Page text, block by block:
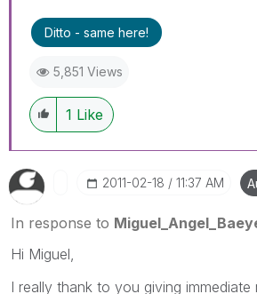
Ditto - same here!
5,851 Views
1 Like
‎2011-02-18 11:37 AM
In response to
Hi Miguel,
I really thank to you giving immediate